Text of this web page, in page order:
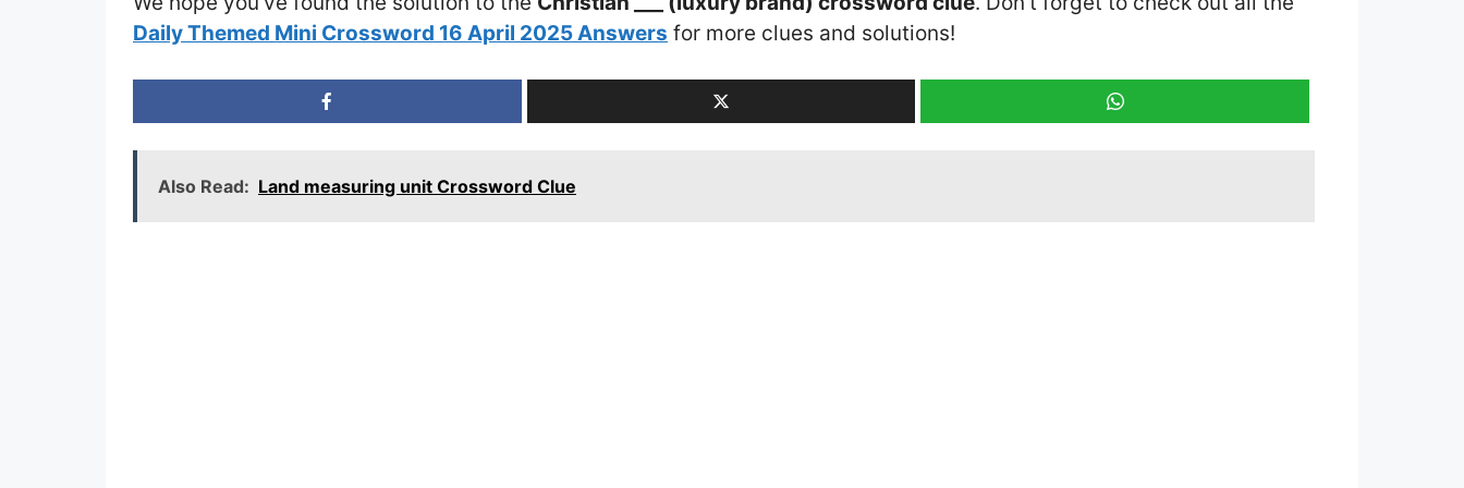
Daily Themed Mini Crossword 16 April 2025 Answers for more clues and solutions!
Also Read: Land measuring unit Crossword Clue